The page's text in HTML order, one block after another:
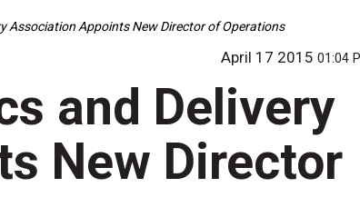
Association Appoints New Director of Operations
April 17 201501:04
and Delivery
New Director